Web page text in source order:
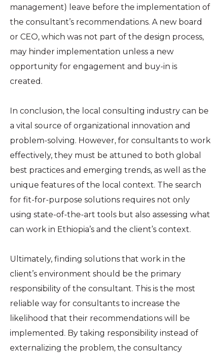
management) leave before the implementation of
the consultant’s recommendations. A new board
or CEO, which was not part of the design process,
may hinder implementation unless a new
opportunity for engagement and buy-in is
created.
In conclusion, the local consulting industry can be
a vital source of organizational innovation and
problem-solving. However, for consultants to work
effectively, they must be attuned to both global
best practices and emerging trends, as well as the
unique features of the local context. The search
for fit-for-purpose solutions requires not only
using state-of-the-art tools but also assessing what
can work in Ethiopia’s and the client’s context.
Ultimately, finding solutions that work in the
client’s environment should be the primary
responsibility of the consultant. This is the most
reliable way for consultants to increase the
likelihood that their recommendations will be
implemented. By taking responsibility instead of
externalizing the problem, the consultancy